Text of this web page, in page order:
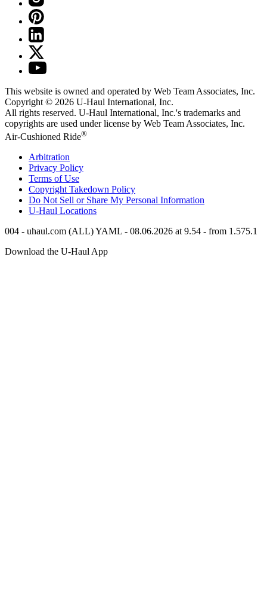
This website is owned and operated by Web Team Associates, Inc.
Copyright © 2026 U-Haul International, Inc.
All rights reserved. U-Haul International, Inc.'s trademarks and
copyrights are used under license by Web Team Associates, Inc.
Air-Cushioned Ride®
Arbitration
Privacy Policy
Terms of Use
Copyright Takedown Policy
Do Not Sell or Share My Personal Information
U-Haul Locations
004 - uhaul.com (ALL) YAML - 08.06.2026 at 9.54 - from 1.575.1
Download the U-Haul App